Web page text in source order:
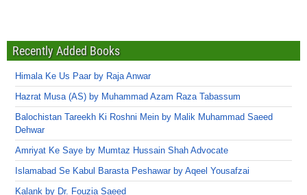
Recently Added Books
Himala Ke Us Paar by Raja Anwar
Hazrat Musa (AS) by Muhammad Azam Raza Tabassum
Balochistan Tareekh Ki Roshni Mein by Malik Muhammad Saeed
Dehwar
Amriyat Ke Saye by Mumtaz Hussain Shah Advocate
Islamabad Se Kabul Barasta Peshawar by Aqeel Yousafzai
Kalank by Dr. Fouzia Saeed